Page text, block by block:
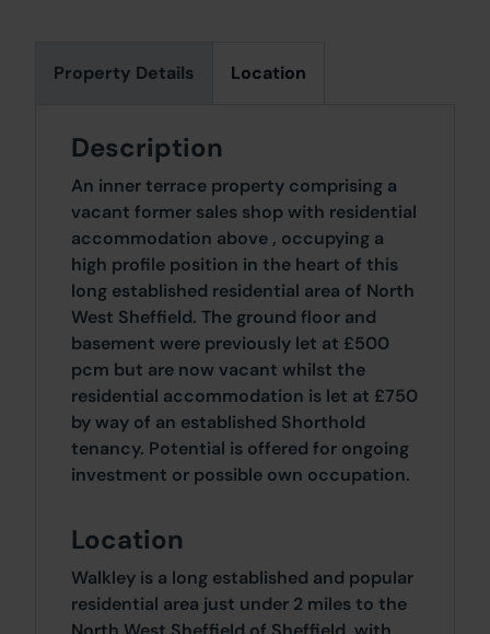
Property Details Location
Description
An inner terrace property comprising a
vacant former sales shop with residential
accommodation above , occupying a
high profile position in the heart of this
long established residential area of North
West Sheffield. The ground floor and
basement were previously let at £500
pcm but are now vacant whilst the
residential accommodation is let at £750
by way of an established Shorthold
tenancy. Potential is offered for ongoing
investment or possible own occupation.
Location
Walkley is a long established and popular
residential area just under 2 miles to the